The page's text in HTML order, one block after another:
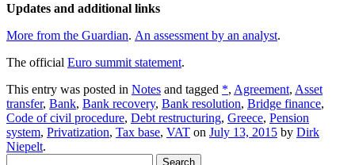
Updates and additional links
More from the Guardian. An assessment by an analyst.
The official Euro summit statement.
This entry was posted in Notes and tagged *, Agreement, Asset
transfer, Bank, Bank recovery, Bank resolution, Bridge finance,
Code of civil procedure, Debt restructuring, Greece, Pension
system, Privatization, Tax base, VAT on July 13, 2015 by Dirk
Niepelt.